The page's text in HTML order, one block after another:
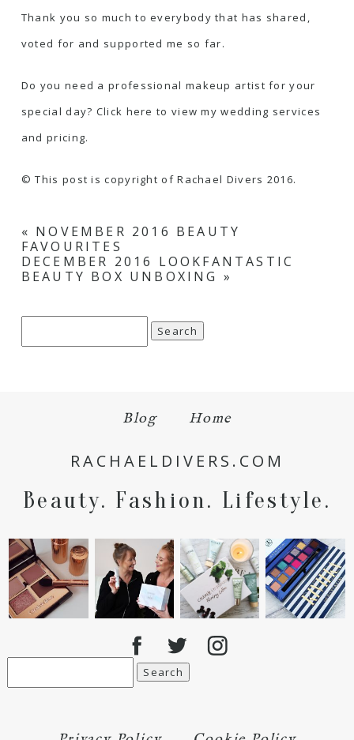
Thank you so much to everybody that has shared,
voted for and supported me so far.
Do you need a professional makeup artist for your
special day? Click here to view my wedding services
and pricing.
© This post is copyright of Rachael Divers 2016.
« NOVEMBER 2016 BEAUTY
FAVOURITES
DECEMBER 2016 LOOKFANTASTIC
BEAUTY BOX UNBOXING »
Blog Home
RACHAELDIVERS.COM
Beauty. Fashion. Lifestyle.